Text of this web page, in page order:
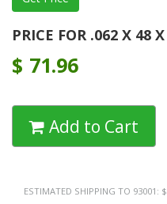
PRICE FOR .062 X 48
$ 71.96
Add to Cart
ESTIMATED SHIPPING TO 93001: